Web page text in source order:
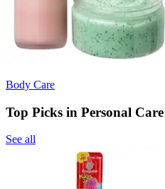
Body Care
Top Picks in Personal Care
See all